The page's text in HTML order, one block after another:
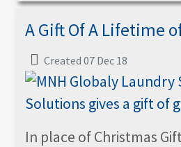
A Gift Of A Lifetime
Created 07 Dec 18
In place of Christmas